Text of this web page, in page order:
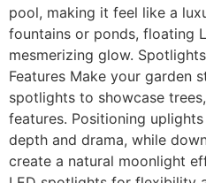
pool, making it feel like a
fountains or ponds, floating
mesmerizing glow.
Features Make your garden
spotlights to showcase
features. Positioning
depth and drama, while
create a natural moonlight